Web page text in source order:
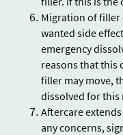
Migration of filler
wanted side
emergency
reasons that this
filler may move,
dissolved for this
Aftercare
any concerns,